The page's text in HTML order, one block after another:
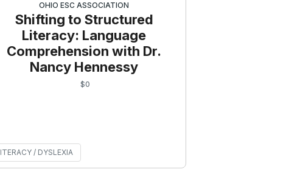
OHIO ESC ASSOCIATION
Shifting to Structured
Literacy: Language
Comprehension with Dr.
Nancy Hennessy
$0
/ DYSLEXIA